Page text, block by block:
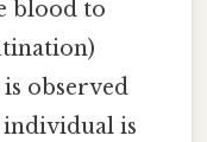
blood to
observed
is